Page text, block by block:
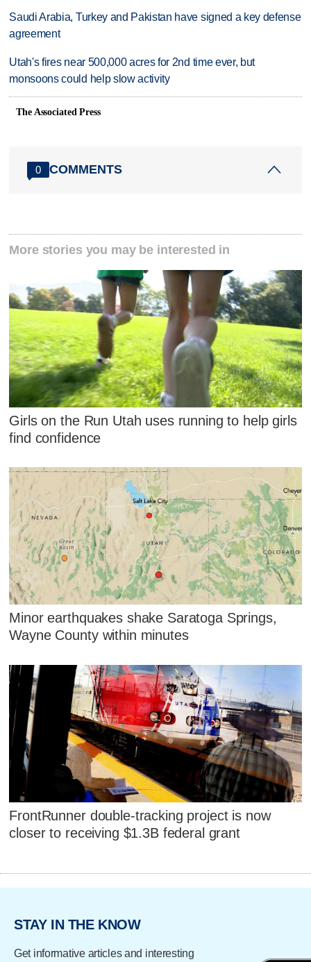
Saudi Arabia, Turkey and Pakistan have signed a key defense
agreement
Utah's fires near 500,000 acres for 2nd time ever, but
monsoons could help slow activity
The Associated Press
0 COMMENTS
More stories you may be interested in
Girls on the Run Utah uses running to help girls
find confidence
Minor earthquakes shake Saratoga Springs,
Wayne County within minutes
FrontRunner double-tracking project is now
closer to receiving $1.3B federal grant
STAY IN THE KNOW
Get informative articles and interesting